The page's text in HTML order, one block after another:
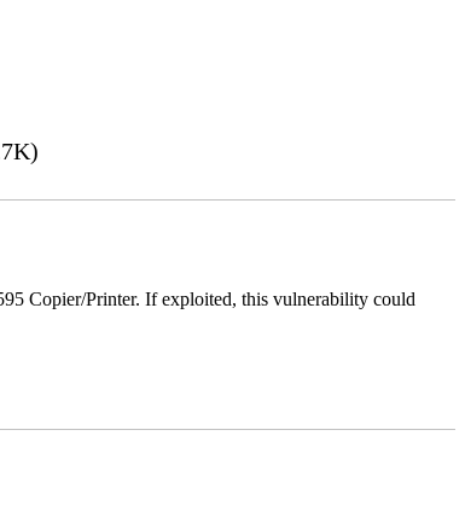
Copier/Printer. If exploited, this vulnerability could